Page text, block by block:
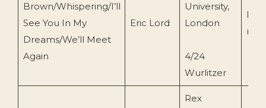
Brown/Whispering/I’ll
See You In My
Dreams/We’ll Meet
Again
Eric Lord
University,
London
4/24
Wurlitzer
Rex